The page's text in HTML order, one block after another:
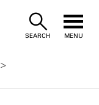
SEARCH MENU